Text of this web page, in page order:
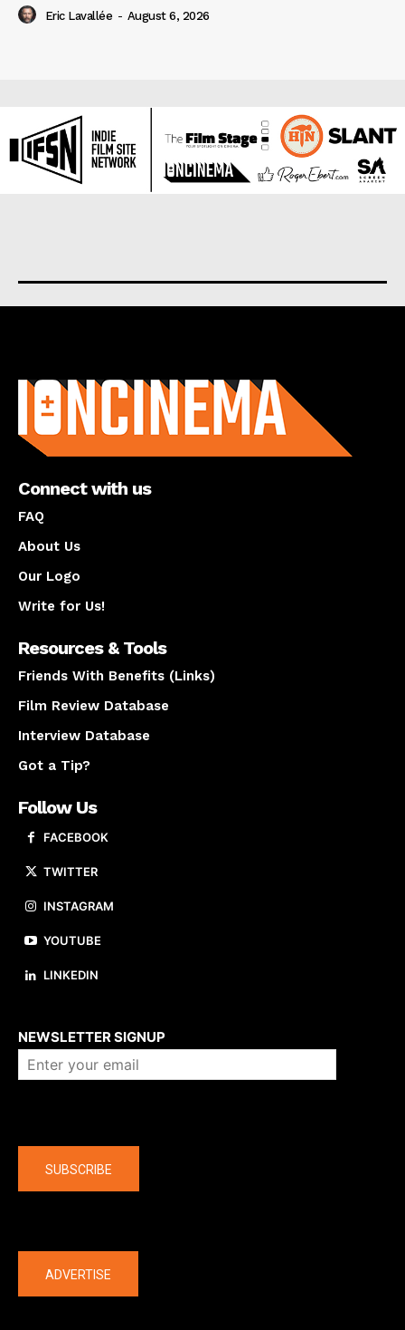
Eric Lavallée - August 6, 2026
Connect with us
FAQ
About Us
Our Logo
Write for Us!
Resources & Tools
Friends With Benefits (Links)
Film Review Database
Interview Database
Got a Tip?
Follow Us
FACEBOOK
TWITTER
INSTAGRAM
YOUTUBE
LINKEDIN
NEWSLETTER SIGNUP
SUBSCRIBE
ADVERTISE